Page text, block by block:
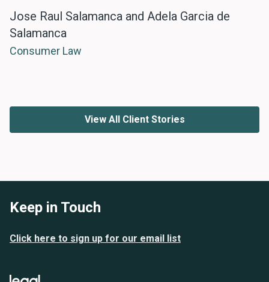
Jose Raul Salamanca and Adela Garcia de
Salamanca
Consumer Law
View All Client Stories
Keep in Touch
Click here to sign up for our email list